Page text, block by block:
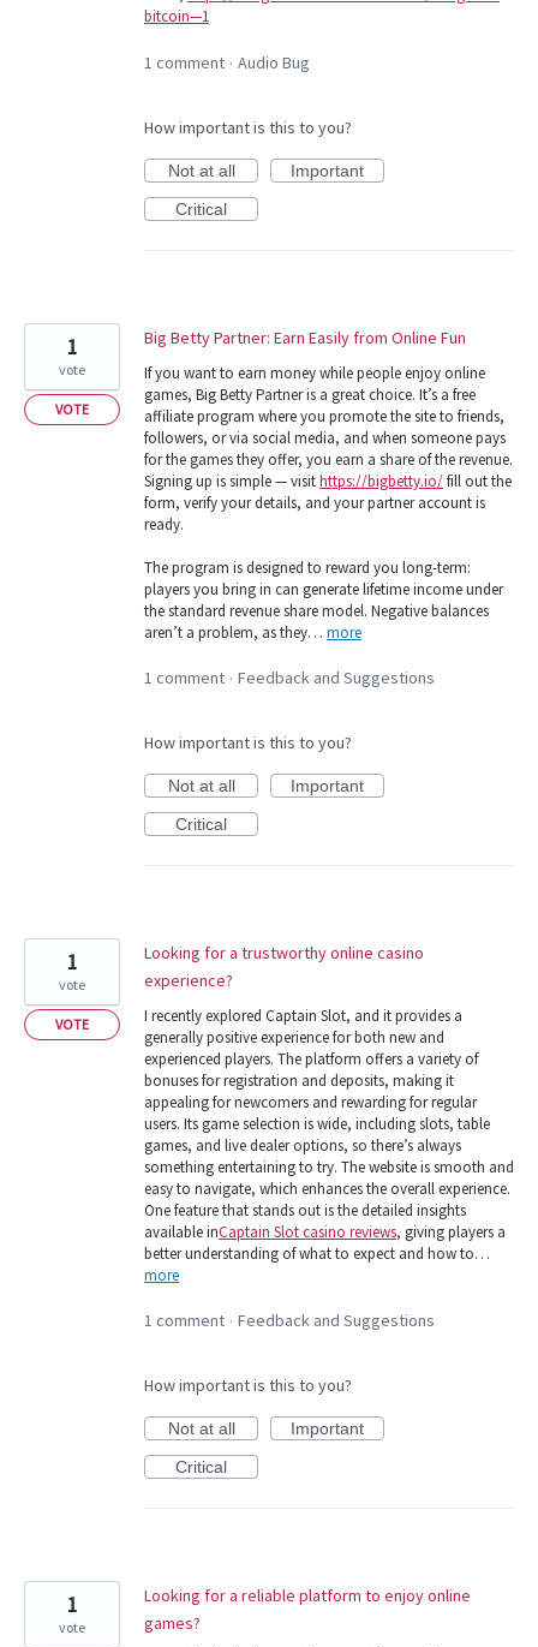
bitcoin—1
1 comment · Audio Bug
How important is this to you?
Not at all
Important
Critical
Big Betty Partner: Earn Easily from Online Fun
If you want to earn money while people enjoy online
games, Big Betty Partner is a great choice. It’s a free
affiliate program where you promote the site to friends,
followers, or via social media, and when someone pays
for the games they offer, you earn a share of the revenue.
Signing up is simple — visithttps://bigbetty.io/fill out the
form, verify your details, and your partner account is
ready.
The program is designed to reward you long-term:
players you bring in can generate lifetime income under
the standard revenue share model. Negative balances
aren’t a problem, as they… more
1
vote
VOTE
1 comment · Feedback and Suggestions
How important is this to you?
Not at all
Important
Critical
Looking for a trustworthy online casino
experience?
I recently explored Captain Slot, and it provides a
generally positive experience for both new and
experienced players. The platform offers a variety of
bonuses for registration and deposits, making it
appealing for newcomers and rewarding for regular
users. Its game selection is wide, including slots, table
games, and live dealer options, so there’s always
something entertaining to try. The website is smooth and
easy to navigate, which enhances the overall experience.
One feature that stands out is the detailed insights
available inCaptain Slot casino reviews, giving players a
better understanding of what to expect and how to…
more
1
vote
VOTE
1 comment · Feedback and Suggestions
How important is this to you?
Not at all
Important
Critical
Looking for a reliable platform to enjoy online
games?
1
vote